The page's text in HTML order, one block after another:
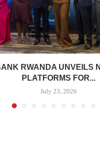
RWANDA UNVEILS
PLATFORMS FOR...
July 23, 2026